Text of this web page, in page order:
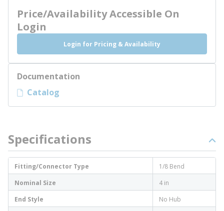
Price/Availability Accessible On
Login
Login for Pricing & Availability
Documentation
Catalog
Specifications
Fitting/Connector Type
1/8 Bend
Nominal Size
4 in
End Style
No Hub